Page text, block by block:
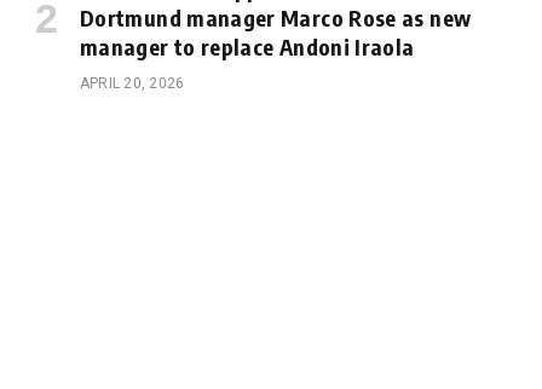
Dortmund manager Marco Rose as new
manager to replace Andoni Iraola
APRIL 20, 2026